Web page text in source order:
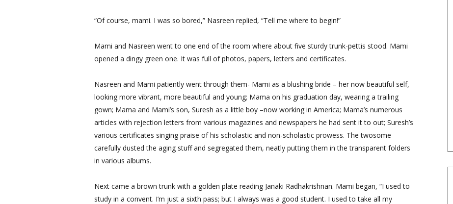
“Of course, mami. I was so bored,” Nasreen replied, “Tell me where to begin!”
Mami and Nasreen went to one end of the room where about five sturdy trunk-pettis stood. Mami
opened a dingy green one. It was full of photos, papers, letters and certificates.
Nasreen and Mami patiently went through them- Mami as a blushing bride – her now beautiful self,
looking more vibrant, more beautiful and young; Mama on his graduation day, wearing a trailing
gown; Mama and Mami’s son, Suresh as a little boy –now working in America; Mama’s numerous
articles with rejection letters from various magazines and newspapers he had sent it to out; Suresh’s
various certificates singing praise of his scholastic and non-scholastic prowess. The twosome
carefully dusted the aging stuff and segregated them, neatly putting them in the transparent folders
in various albums.
Next came a brown trunk with a golden plate reading Janaki Radhakrishnan. Mami began, “I used to
study in a convent. I’m just a sixth pass; but I always was a good student. I used to take all my